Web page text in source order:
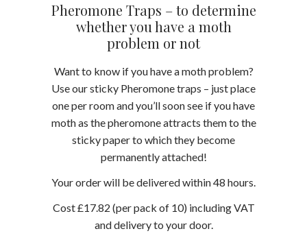
Pheromone Traps – to determine
whether you have a moth
problem or not
Want to know if you have a moth problem?
Use our sticky Pheromone traps – just place
one per room and you’ll soon see if you have
moth as the pheromone attracts them to the
sticky paper to which they become
permanently attached!
Your order will be delivered within 48 hours.
Cost £17.82 (per pack of 10) including VAT
and delivery to your door.